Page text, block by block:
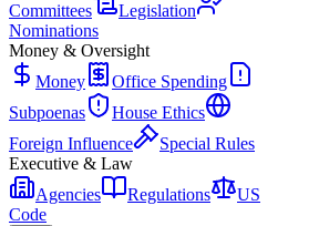
Committees
Legislation
Nominations
Money & Oversight
Money
Office Spending
Subpoenas
House Ethics
Foreign Influence
Special Rules
Executive & Law
Agencies
Regulations
US
Code